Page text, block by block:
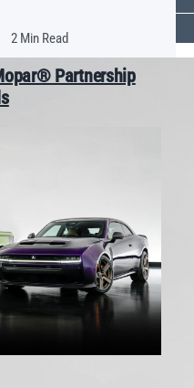
2 Min Read
Partnership